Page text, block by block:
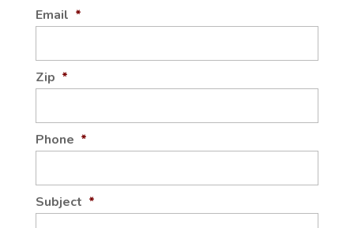
Email *
Zip *
Phone *
Subject *